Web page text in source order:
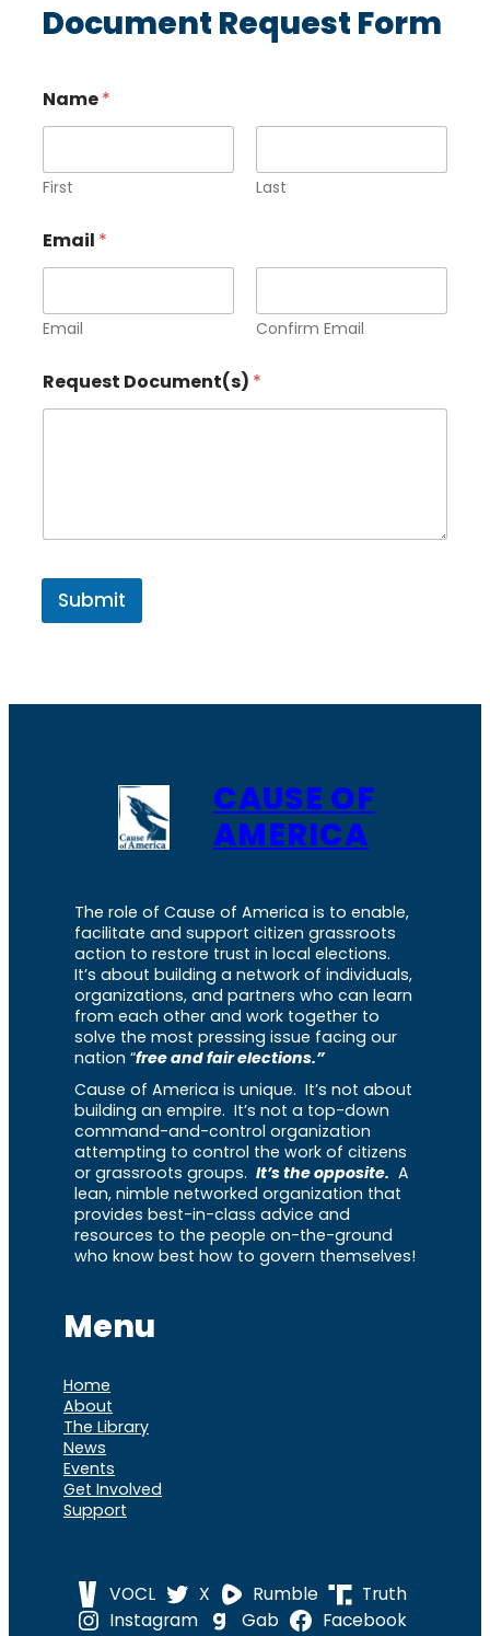
Document Request Form
Name*
First Last
*
D
c
u
e
n
t
Email *
Email Confirm Email
Request Document(s) *
Submit
CAUSE OF
AMERICA
The role of Cause of America is to enable,
facilitate and support citizen grassroots
action to restore trust in local elections.
It’s about building a network of individuals,
organizations, and partners who can learn
from each other and work together to
solve the most pressing issue facing our
nation “free and fair elections.”
Cause of America is unique. It’s not about
building an empire. It’s not a top-down
command-and-control organization
attempting to control the work of citizens
or grassroots groups. It’s the opposite. A
lean, nimble networked organization that
provides best-in-class advice and
resources to the people on-the-ground
who know best how to govern themselves!
Menu
Home
About
The Library
News
Events
Get Involved
Support
VOCL X Rumble
Truth
Instagram
Gab
Facebook